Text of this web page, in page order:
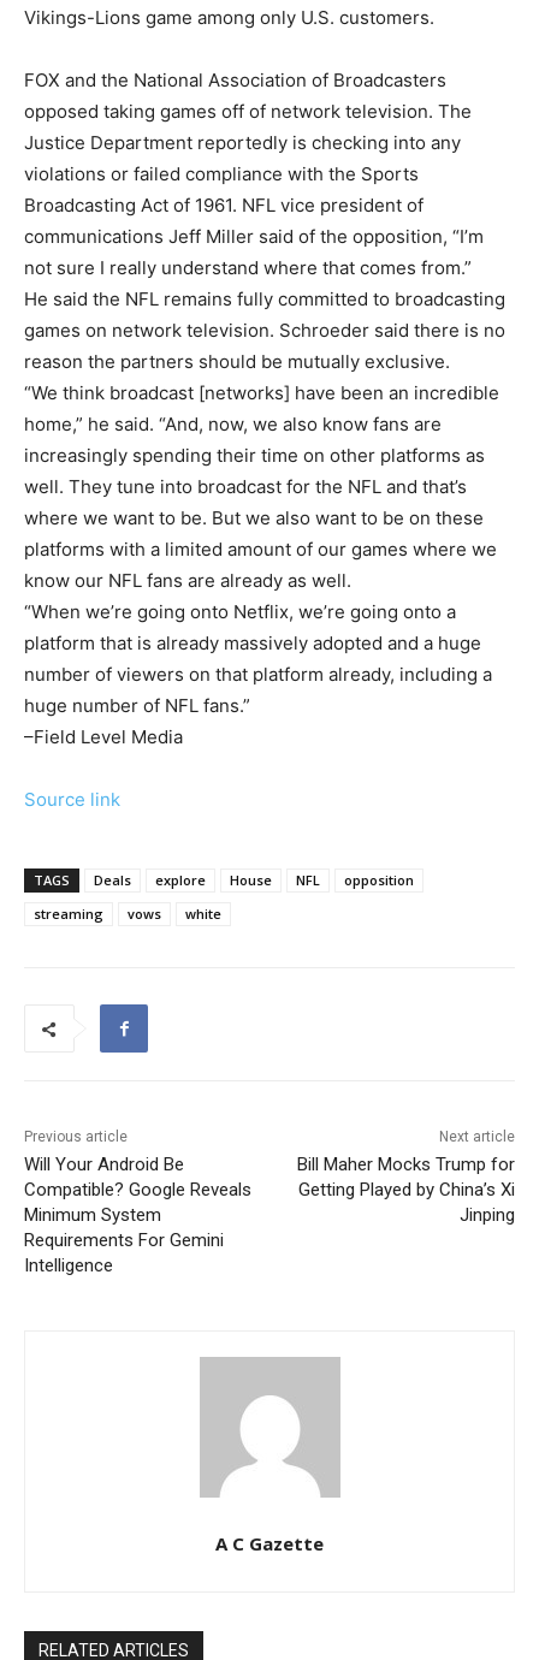
Vikings-Lions game among only U.S. customers.
FOX and the National Association of Broadcasters
opposed taking games off of network television. The
Justice Department reportedly is checking into any
violations or failed compliance with the Sports
Broadcasting Act of 1961. NFL vice president of
communications Jeff Miller said of the opposition, “I’m
not sure I really understand where that comes from.”
He said the NFL remains fully committed to broadcasting
games on network television. Schroeder said there is no
reason the partners should be mutually exclusive.
“We think broadcast [networks] have been an incredible
home,” he said. “And, now, we also know fans are
increasingly spending their time on other platforms as
well. They tune into broadcast for the NFL and that’s
where we want to be. But we also want to be on these
platforms with a limited amount of our games where we
know our NFL fans are already as well.
“When we’re going onto Netflix, we’re going onto a
platform that is already massively adopted and a huge
number of viewers on that platform already, including a
huge number of NFL fans.”
–Field Level Media
Source link
TAGS Deals explore House NFL
opposition
streaming
vows white
Previous article
Will Your Android Be
Compatible? Google Reveals
Minimum System
Requirements For Gemini
Intelligence
Next article
Bill Maher Mocks Trump for
Getting Played by China’s Xi
Jinping
A C Gazette
RELATED ARTICLES